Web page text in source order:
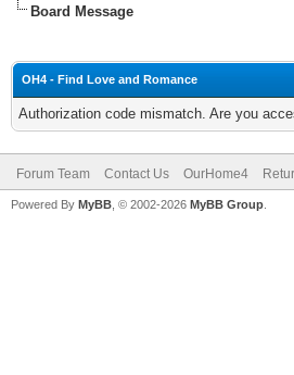
Board Message
OH4 - Find Love and Romance
Authorization code mismatch. Are you
Forum Team Contact Us OurHome4
Powered By MyBB , © 2002-2026 MyBB Group